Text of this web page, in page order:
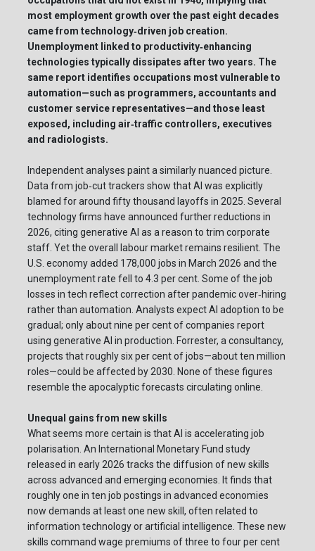
most employment growth over the past eight decades
came from technology‑driven job creation.
Unemployment linked to productivity‑enhancing
technologies typically dissipates after two years. The
same report identifies occupations most vulnerable to
automation—such as programmers, accountants and
customer service representatives—and those least
exposed, including air‑traffic controllers, executives
and radiologists.
Independent analyses paint a similarly nuanced picture.
Data from job‑cut trackers show that AI was explicitly
blamed for around fifty thousand layoffs in 2025. Several
technology firms have announced further reductions in
2026, citing generative AI as a reason to trim corporate
staff. Yet the overall labour market remains resilient. The
U.S. economy added 178,000 jobs in March 2026 and the
unemployment rate fell to 4.3 per cent. Some of the job
losses in tech reflect correction after pandemic over‑hiring
rather than automation. Analysts expect AI adoption to be
gradual; only about nine per cent of companies report
using generative AI in production. Forrester, a consultancy,
projects that roughly six per cent of jobs—about ten million
roles—could be affected by 2030. None of these figures
resemble the apocalyptic forecasts circulating online.
Unequal gains from new skills
What seems more certain is that AI is accelerating job
polarisation. An International Monetary Fund study
released in early 2026 tracks the diffusion of new skills
across advanced and emerging economies. It finds that
roughly one in ten job postings in advanced economies
now demands at least one new skill, often related to
information technology or artificial intelligence. These new
skills command wage premiums of three to four per cent